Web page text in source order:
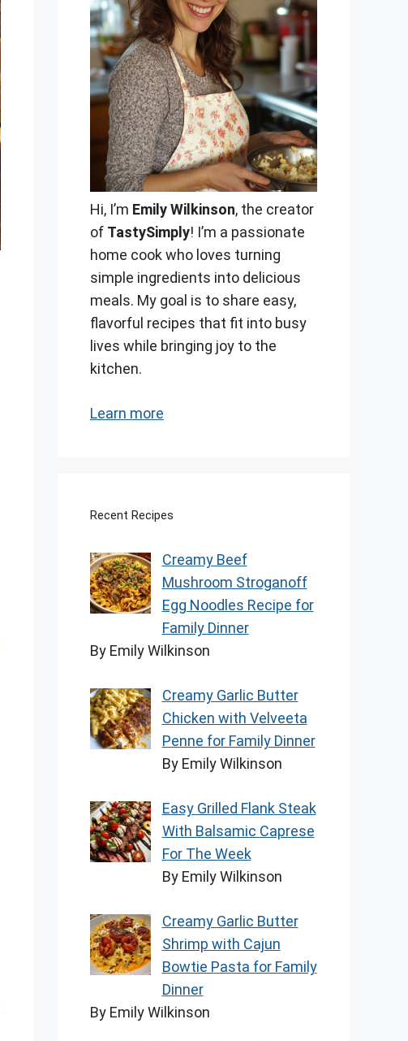
Hi, I’m Emily Wilkinson, the creator
of TastySimply! I’m a passionate
home cook who loves turning
simple ingredients into delicious
meals. My goal is to share easy,
flavorful recipes that fit into busy
lives while bringing joy to the
kitchen.
Learn more
Recent Recipes
Creamy Beef
Mushroom Stroganoff
Egg Noodles Recipe for
Family Dinner
By Emily Wilkinson
Creamy Garlic Butter
Chicken with Velveeta
Penne for Family Dinner
By Emily Wilkinson
Easy Grilled Flank Steak
With Balsamic Caprese
For The Week
By Emily Wilkinson
Creamy Garlic Butter
Shrimp with Cajun
Bowtie Pasta for Family
Dinner
By Emily Wilkinson